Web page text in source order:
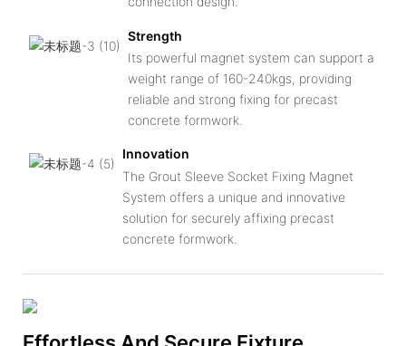
Strength
Its powerful magnet system can support a
weight range of 160-240kgs, providing
reliable and strong fixing for precast
concrete formwork.
Innovation
The Grout Sleeve Socket Fixing Magnet
System offers a unique and innovative
solution for securely affixing precast
concrete formwork.